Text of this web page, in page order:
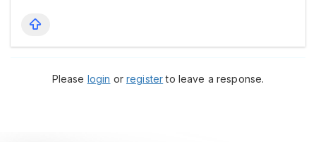
Please login orregisterto leave a response.